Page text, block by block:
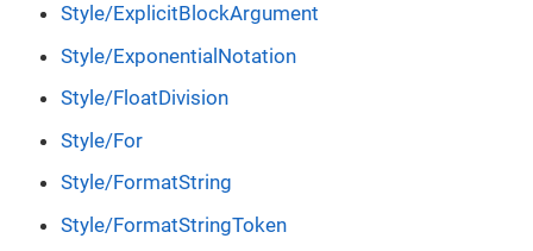
Style/ExplicitBlockArgument
Style/ExponentialNotation
Style/FloatDivision
Style/For
Style/FormatString
Style/FormatStringToken